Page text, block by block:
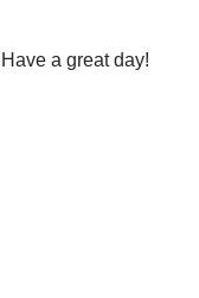
a great day!